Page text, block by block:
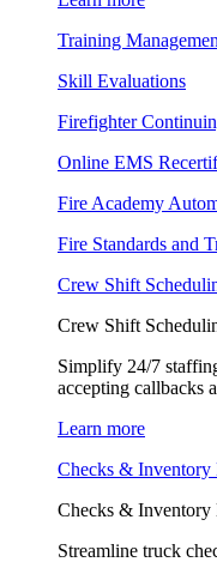
Training
Skill Evaluations
Firefighter
Online EMS
Fire Academy
Fire Standards and
Crew Shift
Crew Shift
Simplify 24/7
accepting callbacks
Learn more
Checks & Inventory
Checks & Inventory
Streamline truck